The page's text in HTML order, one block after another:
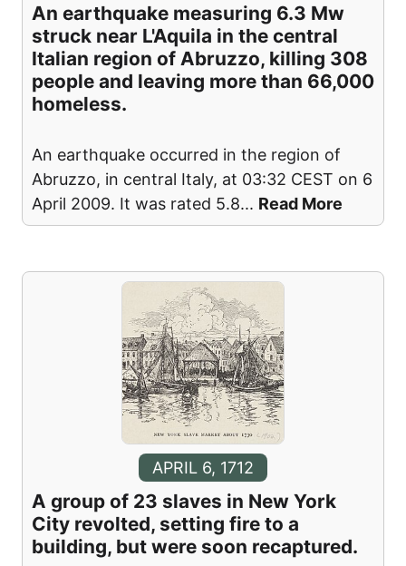
An earthquake measuring 6.3 Mw
struck near L'Aquila in the central
Italian region of Abruzzo, killing 308
people and leaving more than 66,000
homeless.
An earthquake occurred in the region of
Abruzzo, in central Italy, at 03:32 CEST on 6
April 2009. It was rated 5.8... Read More
APRIL 6, 1712
A group of 23 slaves in New York
City revolted, setting fire to a
building, but were soon recaptured.